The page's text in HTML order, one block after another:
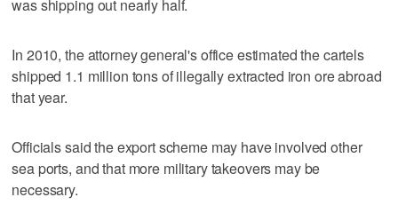
was shipping out nearly half.
In 2010, the attorney general's office estimated the cartels
shipped 1.1 million tons of illegally extracted iron ore abroad
that year.
Officials said the export scheme may have involved other
sea ports, and that more military takeovers may be
necessary.